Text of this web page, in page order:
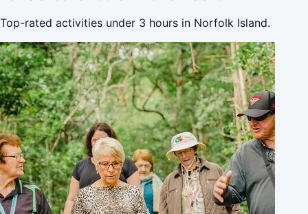
Top-rated activities under 3 hours in Norfolk Island.